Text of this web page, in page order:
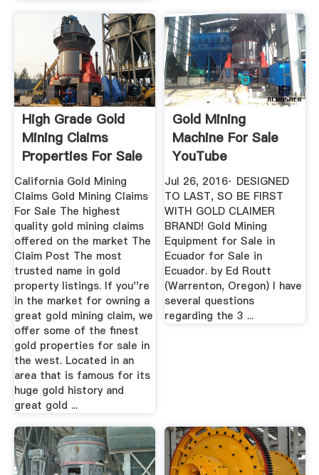
High Grade Gold
Mining Claims
Properties For Sale
California Gold Mining
Claims Gold Mining Claims
For Sale The highest
quality gold mining claims
offered on the market The
Claim Post The most
trusted name in gold
property listings. If you''re
in the market for owning a
great gold mining claim, we
offer some of the finest
gold properties for sale in
the west. Located in an
area that is famous for its
huge gold history and
great gold ...
Gold Mining
Machine For Sale
YouTube
Jul 26, 2016· DESIGNED
TO LAST, SO BE FIRST
WITH GOLD CLAIMER
BRAND! Gold Mining
Equipment for Sale in
Ecuador for Sale in
Ecuador. by Ed Routt
(Warrenton, Oregon) I have
several questions
regarding the 3 ...